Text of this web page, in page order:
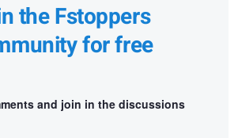
the Fstoppers
for free
and join in the discussions